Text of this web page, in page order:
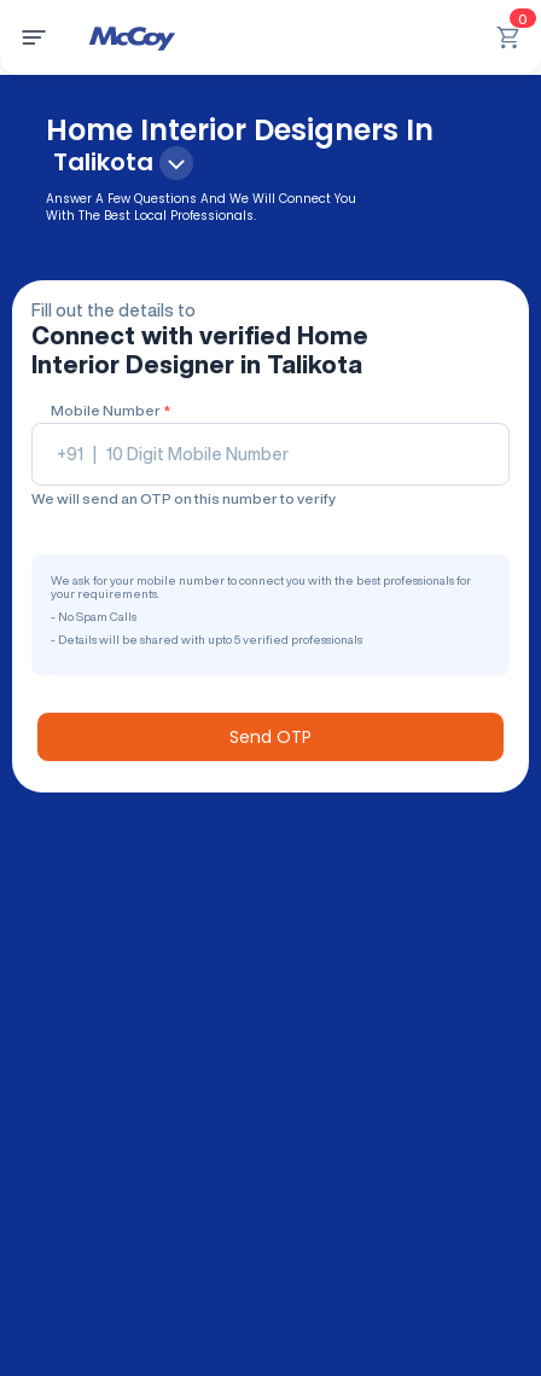
0
Home Interior Designers In
Talikota
Answer A Few Questions And We Will Connect You
With The Best Local Professionals.
Fill out the details to
Connect with verified
Home
Interior Designer in Talikota
Mobile Number *
+91
We will send an OTP on this number to verify
We ask for your mobile number to connect you with the best professionals for
your requirements.
- No Spam Calls
- Details will be shared with upto 5 verified professionals
Send OTP